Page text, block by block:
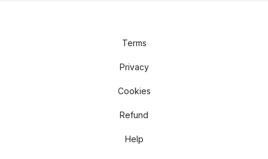
Terms
Privacy
Cookies
Refund
Help